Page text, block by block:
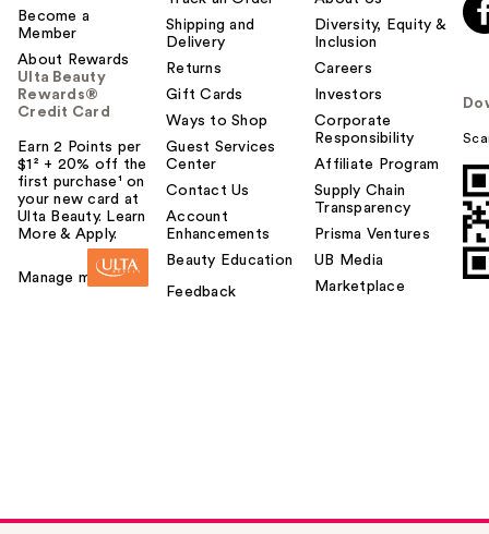
Become a
Member
About Rewards
Ulta Beauty
Rewards®
Credit Card
Earn 2 Points per
$1² + 20% off the
first purchase¹ on
your new card at
Ulta Beauty. Learn
More & Apply.
Manage my card
Shipping and
Delivery
Returns
Gift Cards
Ways to Shop
Guest Services
Center
Contact Us
Account
Enhancements
Beauty Education
Feedback
Diversity, Equity &
Inclusion
Careers
Investors
Corporate
Responsibility
Affiliate Program
Supply Chain
Transparency
Prisma Ventures
UB Media
Marketplace